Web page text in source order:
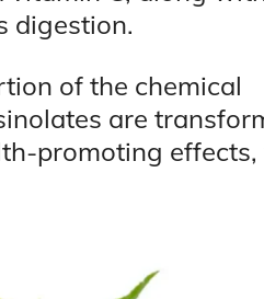
digestion.
of the chemical
are
promoting